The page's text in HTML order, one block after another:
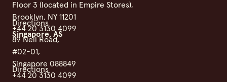
Floor 3 (located in Empire Stores),
Brooklyn, NY 11201
Directions
+44 20 3130 4099
Singapore, AS
89 Neil Road,
#02-01,
Singapore 088849
Directions
+44 20 3130 4099